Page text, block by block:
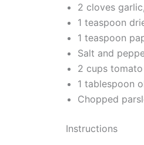
2 cloves
1 teaspoon
1 teaspoon
Salt and
2 cups
1 tablespoon
Chopped
Instructions